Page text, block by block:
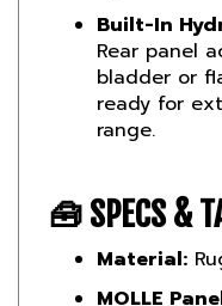
Rear panel
bladder or
ready for
range.
Material:
MOLLE
pouch